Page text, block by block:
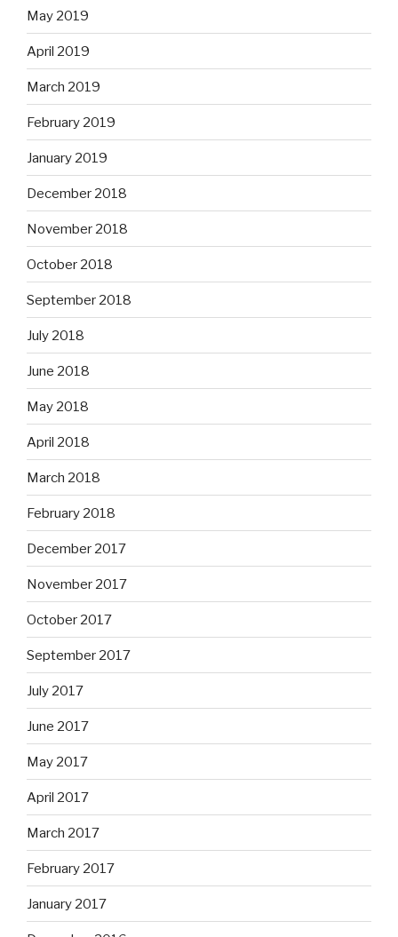
May 2019
April 2019
March 2019
February 2019
January 2019
December 2018
November 2018
October 2018
September 2018
July 2018
June 2018
May 2018
April 2018
March 2018
February 2018
December 2017
November 2017
October 2017
September 2017
July 2017
June 2017
May 2017
April 2017
March 2017
February 2017
January 2017